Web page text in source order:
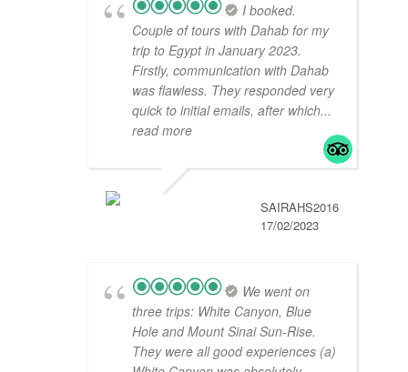
I booked.
Couple of tours with Dahab for my
trip to Egypt in January 2023.
Firstly, communication with Dahab
was flawless. They responded very
quick to initial emails, after which...
read more
SAIRAHS2016
17/02/2023
We went on
three trips: White Canyon, Blue
Hole and Mount Sinai Sun-Rise.
They were all good experiences (a)